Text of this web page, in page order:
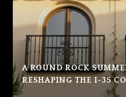
A ROUND ROCK
RESHAPING THE I-35